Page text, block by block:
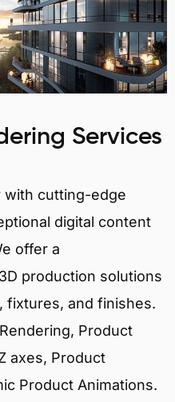
Services
with cutting-edge
digital content
offer a
production solutions
fixtures, and finishes.
Product
axes, Product
Product Animations.